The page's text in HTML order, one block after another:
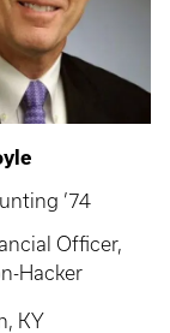
’74
Officer,
Hacker
KY